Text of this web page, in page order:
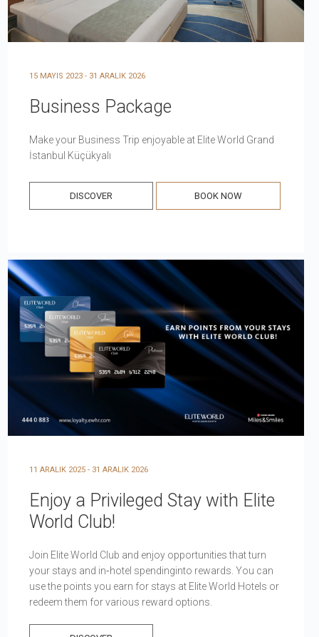
15 MAYIS 2023 - 31 ARALIK 2026
Business Package
Make your Business Trip enjoyable at Elite World Grand
İstanbul Küçükyalı
DISCOVER BOOK NOW
11 ARALIK 2025 - 31 ARALIK 2026
Enjoy a Privileged Stay with Elite
World Club!
Join Elite World Club and enjoy opportunities that turn
your stays and in‑hotel spendinginto rewards. You can
use the points you earn for stays at Elite World Hotels or
redeem them for various reward options.